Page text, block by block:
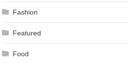
Fashion
Featured
Food